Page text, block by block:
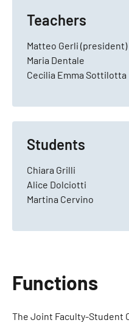
Teachers
Matteo Gerli (president)
Maria Dentale
Cecilia Emma Sottilotta
Students
Chiara Grilli
Alice Dolciotti
Martina Cervino
Functions
The Joint Faculty-Student